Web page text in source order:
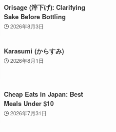
Orisage (滓下げ): Clarifying
Sake Before Bottling
2026年8月3日
Karasumi (からすみ)
2026年8月1日
Cheap Eats in Japan: Best
Meals Under $10
2026年7月31日